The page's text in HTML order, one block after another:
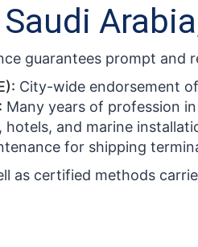
Saudi
guarantees prompt
City-wide endorsement
Many years of profession
hotels, and marine
for shipping
as certified methods